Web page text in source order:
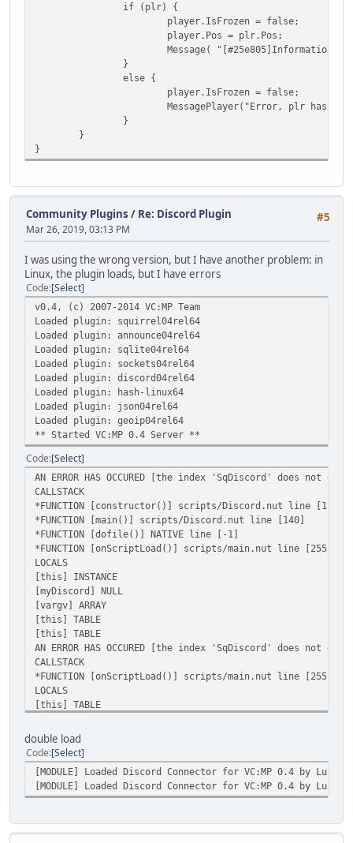
if (plr) {
player.IsFrozen = false;
player.Pos = plr.Pos;
Message(
}
else {
player.IsFrozen = false;
MessagePlayer("Error, plr has
}
}
}
#5
Community Plugins / Re: Discord Plugin
Mar 26, 2019, 03:13 PM
I was using the wrong version, but I have another problem: in
Linux, the plugin loads, but I have errors
Code Select
v0.4, (c) 2007-2014 VC:MP Team
Loaded plugin: squirrel04rel64
Loaded plugin: announce04rel64
Loaded plugin: sqlite04rel64
Loaded plugin: sockets04rel64
Loaded plugin: discord04rel64
Loaded plugin: hash-linux64
Loaded plugin: json04rel64
Loaded plugin: geoip04rel64
** Started VC:MP 0.4 Server **
Code Select
AN ERROR HAS OCCURED [the index 'SqDiscord' does not
CALLSTACK
*FUNCTION [constructor()] scripts/Discord.nut line [11]
*FUNCTION [main()] scripts/Discord.nut line [140]
*FUNCTION [dofile()] NATIVE line [-1]
*FUNCTION [onScriptLoad()] scripts/main.nut line [255]
LOCALS
[this] INSTANCE
[myDiscord] NULL
[vargv] ARRAY
[this] TABLE
[this] TABLE
AN ERROR HAS OCCURED [the index 'SqDiscord' does not
CALLSTACK
*FUNCTION [onScriptLoad()] scripts/main.nut line [255]
LOCALS
[this] TABLE
double load
Code Select
[MODULE] Loaded Discord Connector for VC:MP 0.4 by
[MODULE] Loaded Discord Connector for VC:MP 0.4 by